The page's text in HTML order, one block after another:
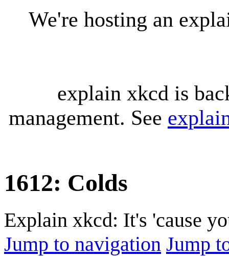
We're hosting an
explain xkcd is
management. See
1612: Colds
Explain xkcd: It's 'cause
Jump to navigation Jump